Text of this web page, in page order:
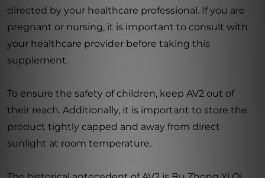
directed by your healthcare professional. If you are
pregnant or nursing, it is important to consult with
your healthcare provider before taking this
supplement.
To ensure the safety of children, keep AV2 out of
their reach. Additionally, it is important to store the
product tightly capped and away from direct
sunlight at room temperature.